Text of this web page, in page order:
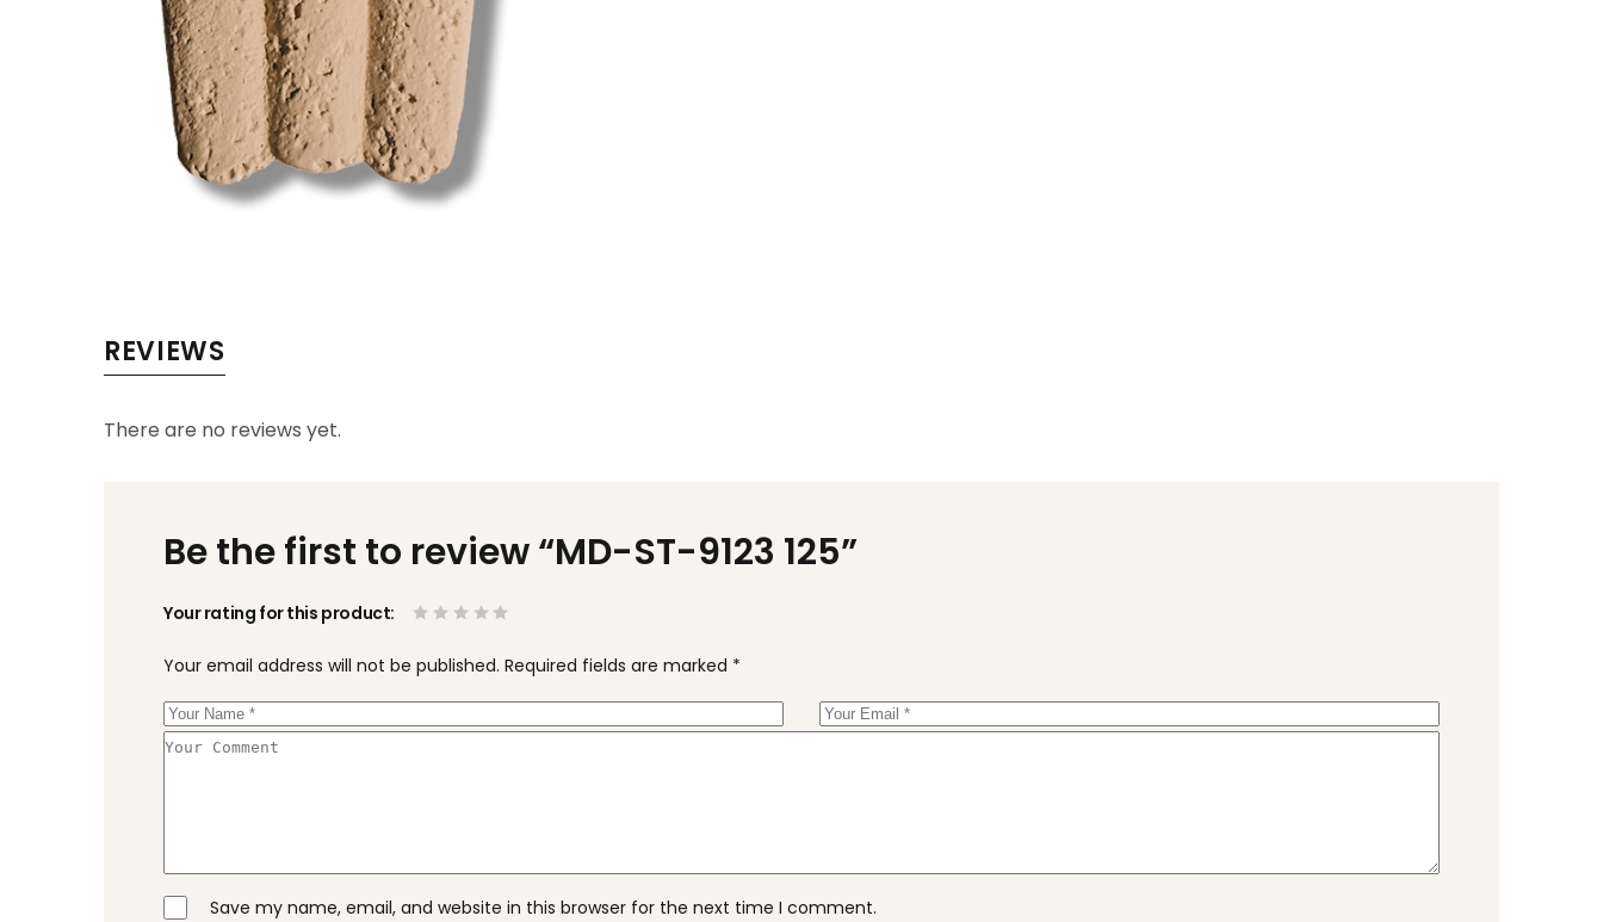
REVIEWS
There are no reviews yet.
Be the first to review “MD-ST-9123 125”
Your email address will not be published. Required fields are marked *
Save my name, email, and website in this browser for the next time I comment.
Your rating for this product